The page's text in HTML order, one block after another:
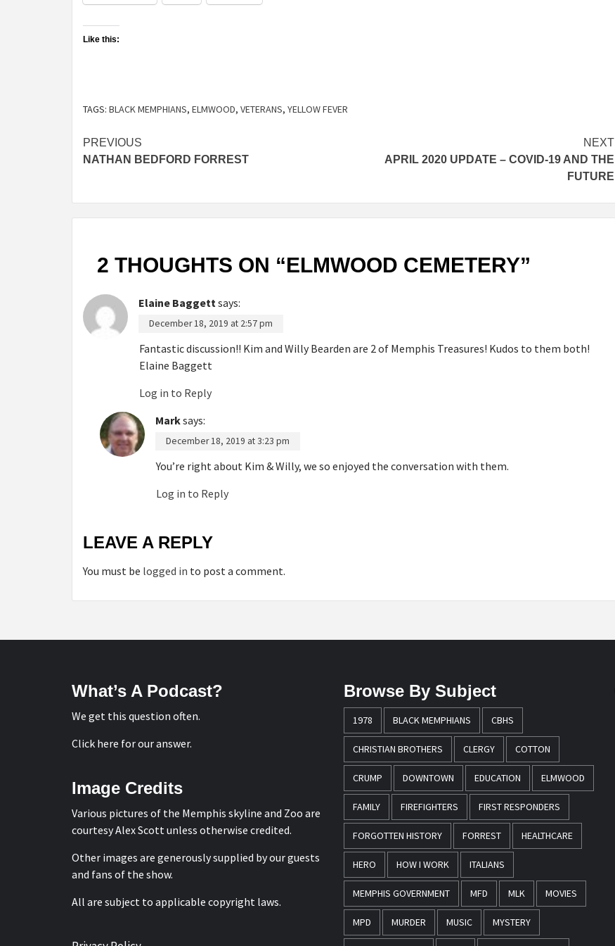
Like this:
TAGS: BLACK MEMPHIANS, ELMWOOD, VETERANS, YELLOW FEVER
Continue
Reading
PREVIOUS
NATHAN BEDFORD FORREST
NEXT
APRIL 2020 UPDATE – COVID-19 AND THE
FUTURE
2 THOUGHTS ON “ELMWOOD CEMETERY”
Elaine Baggett says:
December 18, 2019 at 2:57 pm
Fantastic discussion!! Kim and Willy Bearden are 2 of Memphis Treasures! Kudos to them both!
Elaine Baggett
Log in to Reply
Marksays:
December 18, 2019 at 3:23 pm
You’re right about Kim & Willy, we so enjoyed the conversation with them.
Log in to Reply
LEAVE A REPLY
You must be logged in to post a comment.
What’s A Podcast?
We get this question often.
Click here for our answer.
Image Credits
Various pictures of the Memphis skyline and Zoo are
courtesyAlex Scott unless otherwise credited.
Other images are generously supplied by our guests
and fans of the show.
All are subject to applicable copyright laws.
Browse By Subject
1978 BLACK MEMPHIANS CBHS
CHRISTIAN BROTHERS CLERGY COTTON
CRUMP DOWNTOWN EDUCATION ELMWOOD
FAMILY FIREFIGHTERS FIRST RESPONDERS
FORGOTTEN HISTORY FORREST HEALTHCARE
HERO HOW I WORK ITALIANS
MEMPHIS GOVERNMENT MFD MLK MOVIES
MPD MURDER MUSIC MYSTERY